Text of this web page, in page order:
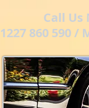
Call Us
860 590 /